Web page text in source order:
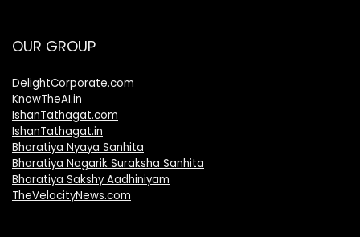
OUR GROUP
DelightCorporate.com
KnowTheAI.in
IshanTathagat.com
IshanTathagat.in
Bharatiya Nyaya Sanhita
Bharatiya Nagarik Suraksha Sanhita
Bharatiya Sakshy Aadhiniyam
TheVelocityNews.com